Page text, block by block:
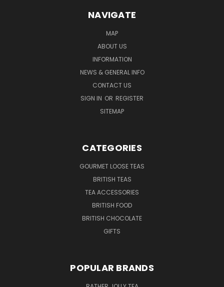
NAVIGATE
MAP
ABOUT US
INFORMATION
NEWS & GENERAL INFO
CONTACT US
SIGN IN OR REGISTER
SITEMAP
CATEGORIES
GOURMET LOOSE TEAS
BRITISH TEAS
TEA ACCESSORIES
BRITISH FOOD
BRITISH CHOCOLATE
GIFTS
POPULAR BRANDS